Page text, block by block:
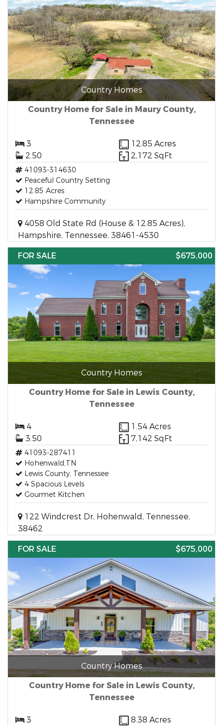
Country Homes
Country Home for Sale in Maury County,
Tennessee
3
12.85 Acres
2.50
2,172 SqFt
41093-314630
Peaceful Country Setting
12.85 Acres
Hampshire Community
4058 Old State Rd (House & 12.85 Acres),
Hampshire, Tennessee, 38461-4530
FOR SALE
$675,000
Country Homes
Country Home for Sale in Lewis County,
Tennessee
4
1.54 Acres
3.50
7,142 SqFt
41093-287411
Hohenwald,TN
Lewis County, Tennessee
4 Spacious Levels
Gourmet Kitchen
122 Windcrest Dr, Hohenwald, Tennessee,
38462
FOR SALE
$675,000
Country Homes
Country Home for Sale in Lewis County,
Tennessee
3
8.38 Acres